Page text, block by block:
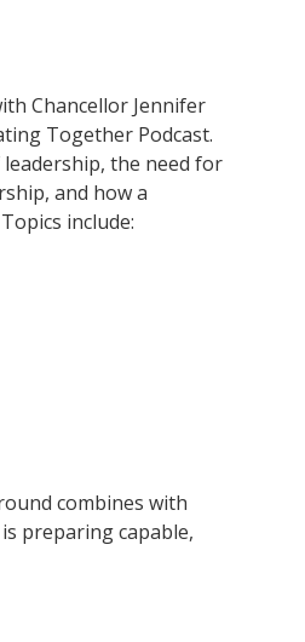
Chancellor Jennifer
Together Podcast.
the need for
and how a
include:
combines with
preparing capable,